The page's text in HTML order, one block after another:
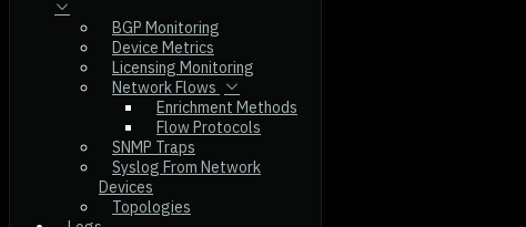
BGP Monitoring
Device Metrics
Licensing Monitoring
Network Flows
Enrichment Methods
Flow Protocols
SNMP Traps
Syslog From Network
Devices
Topologies